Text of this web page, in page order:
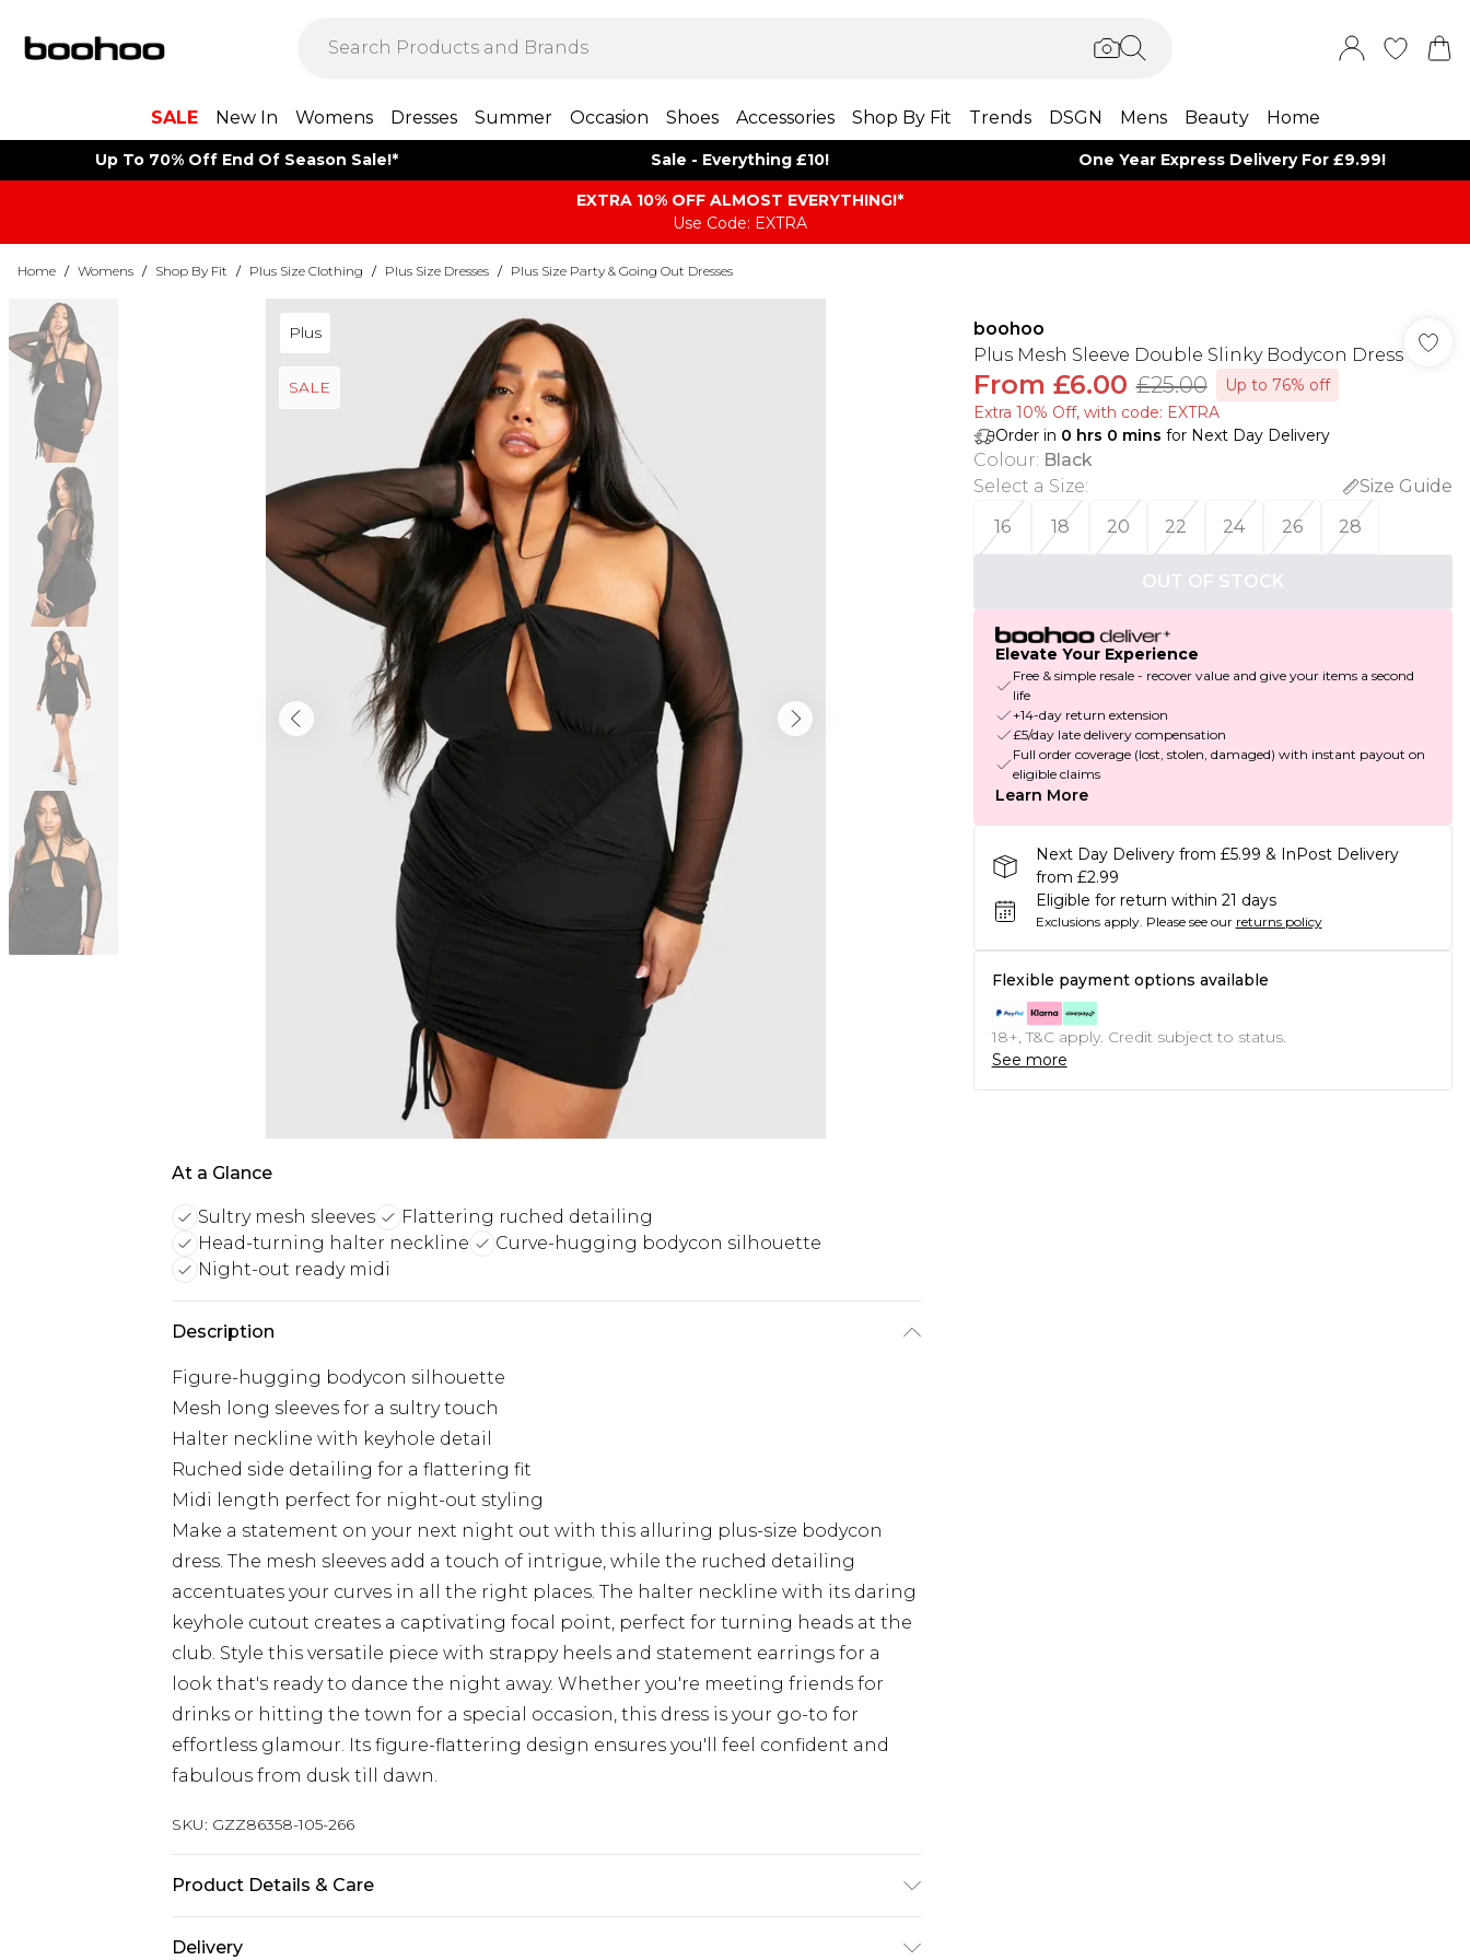
SALE New In Womens Dresses Summer Occasion Shoes Accessories Shop By Fit Trends DSGN Mens Beauty Home
Up To 70% Off End Of Season Sale!* Sale - Everything £10! One Year Express Delivery For £9.99!
EXTRA 10% OFF ALMOST EVERYTHING​​​!*
Use Code: EXTRA
Home / Womens / Shop By Fit / Plus Size Clothing / Plus Size Dresses / Plus Size Party & Going Out Dresses
Plus
SALE
At a Glance
Sultry mesh sleeves
Flattering ruched detailing
Head-turning halter neckline
Curve-hugging bodycon silhouette
Night-out ready midi
Description
Figure-hugging bodycon silhouette
Mesh long sleeves for a sultry touch
Halter neckline with keyhole detail
Ruched side detailing for a flattering fit
Midi length perfect for night-out styling
Make a statement on your next night out with this alluring plus-size bodycon
dress. The mesh sleeves add a touch of intrigue, while the ruched detailing
accentuates your curves in all the right places. The halter neckline with its daring
keyhole cutout creates a captivating focal point, perfect for turning heads at the
club. Style this versatile piece with strappy heels and statement earrings for a
look that's ready to dance the night away. Whether you're meeting friends for
drinks or hitting the town for a special occasion, this dress is your go-to for
effortless glamour. Its figure-flattering design ensures you'll feel confident and
fabulous from dusk till dawn.
SKU: GZZ86358-105-266
Product Details & Care
Delivery
boohoo
Plus Mesh Sleeve Double Slinky Bodycon Dress
From £6.00 £25.00
Up to 76% off
Extra 10% Off, with code: EXTRA
Order in 0 hrs 0 mins for Next Day Delivery
Colour: Black
Select a Size:
Size Guide
16
18 20 22 24 26 28
OUT OF STOCK
Elevate Your Experience
Free & simple resale - recover value and give your items a second
life
+14-day return extension
£5/day late delivery compensation
Full order coverage (lost, stolen, damaged) with instant payout on
eligible claims
Learn More
Next Day Delivery from £5.99 & InPost Delivery
from £2.99
Eligible for return within 21 days
Exclusions apply. Please see our returns policy
Flexible payment options available
18+, T&C apply. Credit subject to status.
See more